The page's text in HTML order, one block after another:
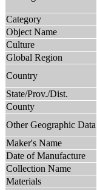
Category
Object Name
Culture
Global Region
Country
State/Prov./Dist.
County
Other Geographic Data
Maker's Name
Date of Manufacture
Collection Name
Materials